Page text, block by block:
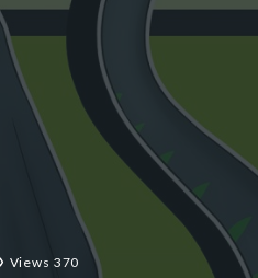
Views 370